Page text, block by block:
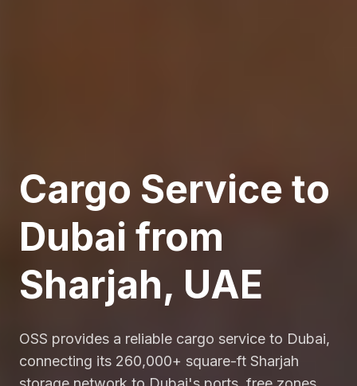
Cargo Service to
Dubai from
Sharjah, UAE
OSS provides a reliable cargo service to Dubai,
connecting its 260,000+ square-ft Sharjah